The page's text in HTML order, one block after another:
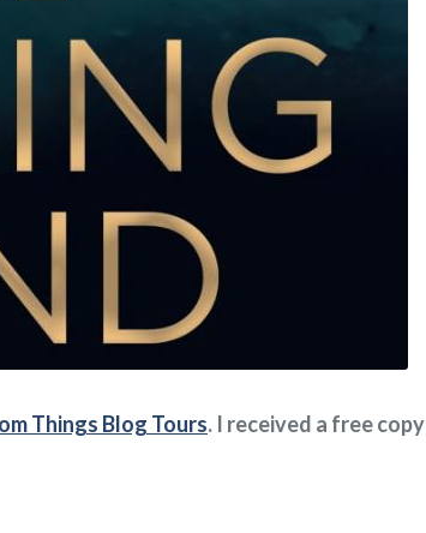
Things Blog Tours. I received a free copy